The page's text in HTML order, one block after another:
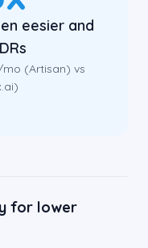
eesier and
(Artisan) vs
for lower